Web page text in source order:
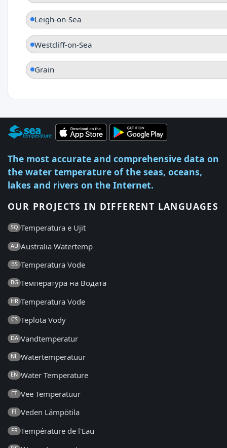
Leigh-on-Sea
Westcliff-on-Sea
Grain
The most accurate and comprehensive data on
the water temperature of the seas, oceans,
lakes and rivers on the Internet.
OUR PROJECTS IN DIFFERENT LANGUAGES
SQ Temperatura e Ujit
AU Australia Watertemp
BS Temperatura Vode
BG Температура на Водата
HR Temperatura Vode
CS Teplota Vody
DA Vandtemperatur
NL Watertemperatuur
EN Water Temperature
ET Vee Temperatuur
FI Veden Lämpötila
FR Température de l'Eau